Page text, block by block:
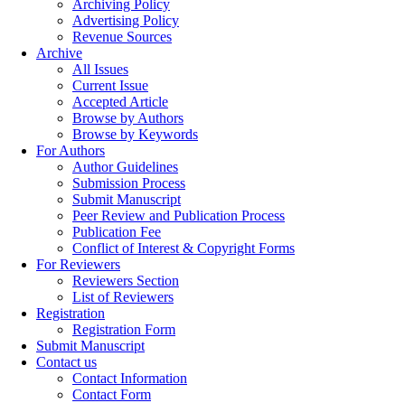
Archiving Policy
Advertising Policy
Revenue Sources
Archive
All Issues
Current Issue
Accepted Article
Browse by Authors
Browse by Keywords
For Authors
Author Guidelines
Submission Process
Submit Manuscript
Peer Review and Publication Process
Publication Fee
Conflict of Interest & Copyright Forms
For Reviewers
Reviewers Section
List of Reviewers
Registration
Registration Form
Submit Manuscript
Contact us
Contact Information
Contact Form